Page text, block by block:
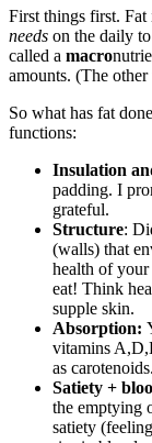
First things first. Fat
needs on the daily
called a macro
amounts. (The
So what has fat
functions:
Insulation
padding. I
grateful.
Structure:
(walls) that
health of
eat! Think
supple skin.
Absorption:
vitamins
as carotenoids.
Satiety +
the emptying
satiety